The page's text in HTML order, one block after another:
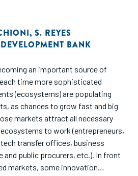
, S. REYES
BANK
an important source of
time more sophisticated
(ecosystems) are populating
as chances to grow fast and big
markets attract all necessary
to work (entrepreneurs,
transfer offices, business
public procurers, etc.). In front
markets, some innovation